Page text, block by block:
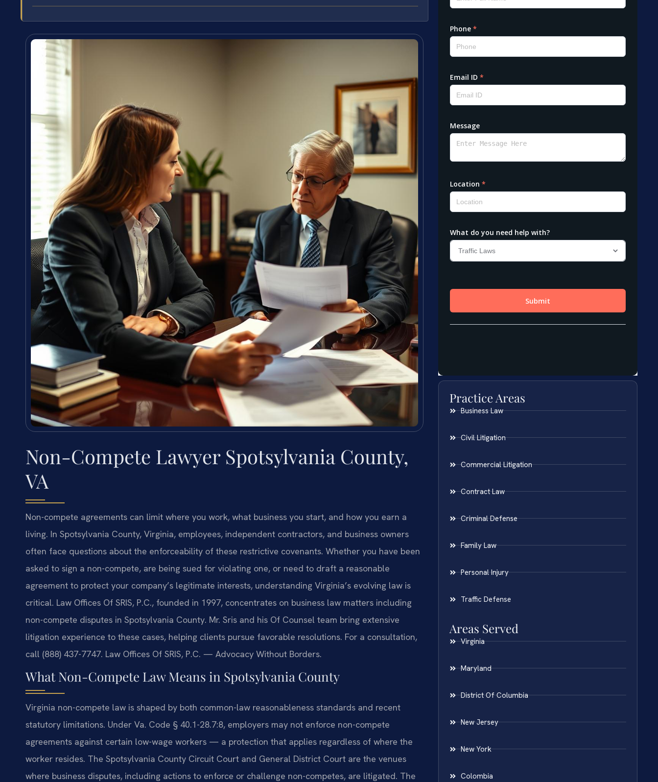
Non-Compete Lawyer Spotsylvania County,
VA
Non-compete agreements can limit where you work, what business you start, and how you earn a
living. In Spotsylvania County, Virginia, employees, independent contractors, and business owners
often face questions about the enforceability of these restrictive covenants. Whether you have been
asked to sign a non-compete, are being sued for violating one, or need to draft a reasonable
agreement to protect your company’s legitimate interests, understanding Virginia’s evolving law is
critical. Law Offices Of SRIS, P.C., founded in 1997, concentrates on business law matters including
non-compete disputes in Spotsylvania County. Mr. Sris and his Of Counsel team bring extensive
litigation experience to these cases, helping clients pursue favorable resolutions. For a consultation,
call (888) 437-7747. Law Offices Of SRIS, P.C. — Advocacy Without Borders.
What Non-Compete Law Means in Spotsylvania County
Virginia non-compete law is shaped by both common-law reasonableness standards and recent
statutory limitations. Under Va. Code § 40.1-28.7:8, employers may not enforce non-compete
agreements against certain low-wage workers — a protection that applies regardless of where the
worker resides. The Spotsylvania County Circuit Court and General District Court are the venues
where business disputes, including actions to enforce or challenge non-competes, are litigated. The
Practice Areas
Business Law
Civil Litigation
Commercial Litigation
Contract Law
Criminal Defense
Family Law
Personal Injury
Traffic Defense
Areas Served
Virginia
Maryland
District Of Columbia
New Jersey
New York
Colombia